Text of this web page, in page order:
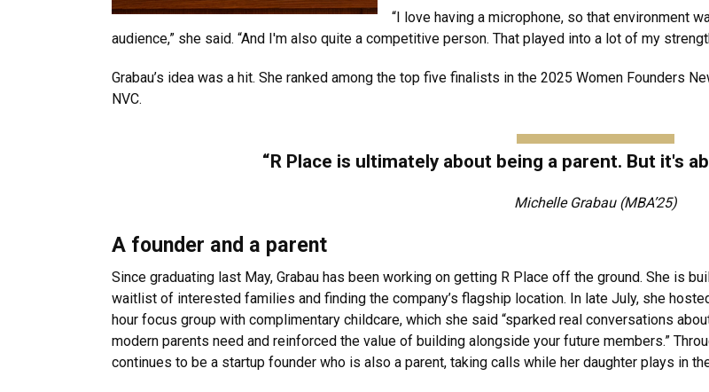
“I love having a microphone, so that environment
audience,” she said. “And I'm also quite a competitive person. That played into a lot of my
Grabau’s idea was a hit. She ranked among the top five finalists in the 2025 Women Founders
NVC.
“R Place is ultimately about being a parent. But it's
Michelle Grabau (MBA’25)
A founder and a parent
Since graduating last May, Grabau has been working on getting R Place off the ground. She is
waitlist of interested families and finding the company’s flagship location. In late July, she
hour focus group with complimentary childcare, which she said “sparked real conversations
modern parents need and reinforced the value of building alongside your future members.”
continues to be a startup founder who is also a parent, taking calls while her daughter plays in